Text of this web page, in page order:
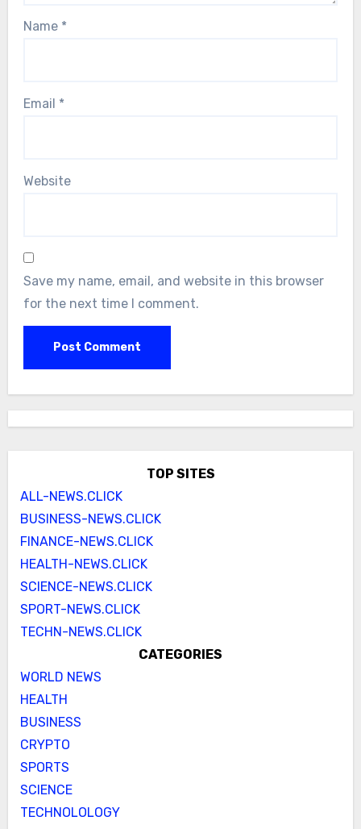
Name *
Email *
Website
Save my name, email, and website in this browser
for the next time I comment.
TOP SITES
ALL-NEWS.CLICK
BUSINESS-NEWS.CLICK
FINANCE-NEWS.CLICK
HEALTH-NEWS.CLICK
SCIENCE-NEWS.CLICK
SPORT-NEWS.CLICK
TECHN-NEWS.CLICK
CATEGORIES
WORLD NEWS
HEALTH
BUSINESS
CRYPTO
SPORTS
SCIENCE
TECHNOLOLOGY